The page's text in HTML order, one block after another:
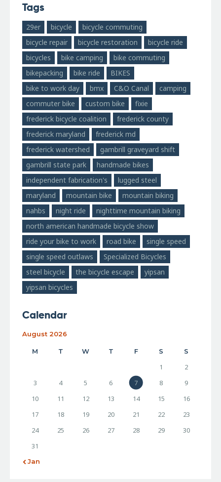
Tags
29er bicycle
bicycle commuting
bicycle repair
bicycle restoration
bicycle ride
bicycles
bike camping
bike commuting
bikepacking
bike ride
BIKES
bike to work day
bmx C&O Canal
camping
commuter bike
custom bike
fixie
frederick bicycle coalition
frederick county
frederick maryland
frederick md
frederick watershed
gambrill graveyard shift
gambrill state park
handmade bikes
independent fabrication's
lugged steel
maryland
mountain bike
mountain biking
nahbs
night ride
nighttime mountain biking
north american handmade bicycle show
ride your bike to work
road bike
single speed
single speed outlaws
Specialized Bicycles
steel bicycle
the bicycle escape
yipsan
yipsan bicycles
Calendar
August 2026
M T W T F S S
1
2
3
4 5 6 7 8
9
10
11 12 13 14 15
16
17
18 19 20 21 22
23
24
25 26 27 28 29
30
31
« Jan